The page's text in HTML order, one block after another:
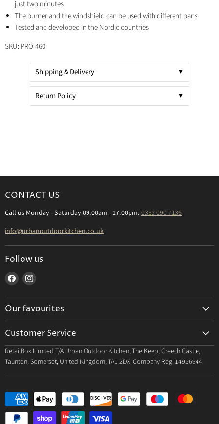
just two minutes
The burner and the windshield can be used with different pans
Tested and developed in the Nordic countries
SKU:PRO-460i
Shipping & Delivery
Return Policy
CONTACT US
Call us Monday - Saturday 09:00am - 17:00pm: 0333 090 7136
info@urbanoutdoorkitchen.co.uk
Follow us
Find
Facebook
Find
Instagram
Our favourites
Wood Fire Pizza Ovens
Customer Service
Contact us
Deliveries
Returns
FAQs
About Us
RetailBox Limited T/A Urban Outdoor Kitchen, The Keep, Creech Castle,
Taunton, Somerset, United Kingdom, TA1 2DX. Company Reg: 14956944.